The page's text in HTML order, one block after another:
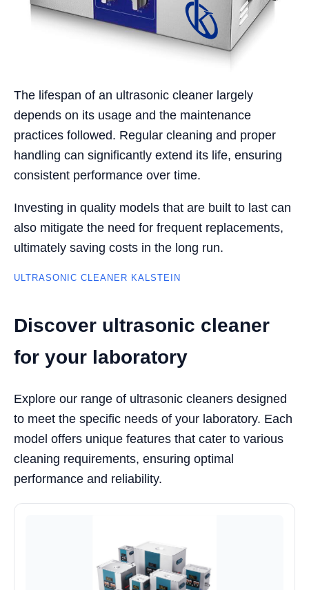
The lifespan of an ultrasonic cleaner largely
depends on its usage and the maintenance
practices followed. Regular cleaning and proper
handling can significantly extend its life, ensuring
consistent performance over time.
Investing in quality models that are built to last can
also mitigate the need for frequent replacements,
ultimately saving costs in the long run.
ULTRASONIC CLEANER KALSTEIN
Discover ultrasonic cleaner
for your laboratory
Explore our range of ultrasonic cleaners designed
to meet the specific needs of your laboratory. Each
model offers unique features that cater to various
cleaning requirements, ensuring optimal
performance and reliability.